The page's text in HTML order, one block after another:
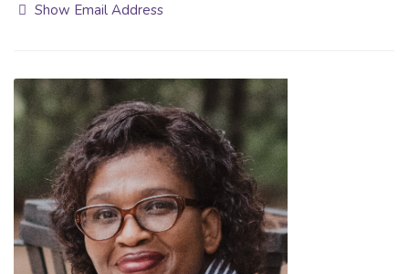
Show Email Address